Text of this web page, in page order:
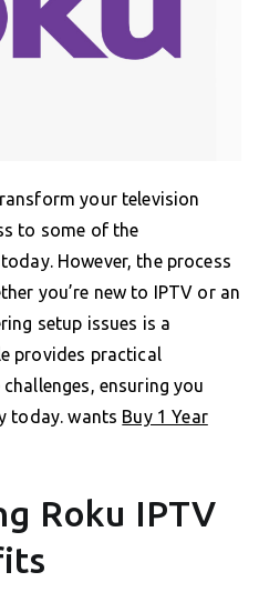
your television
to some of the
However, the process
you’re new to IPTV or an
setup issues is a
provides practical
ensuring you
today. wants Buy 1 Year
Roku IPTV